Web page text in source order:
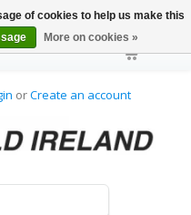
orCreate an account
of cookies to help us make this
More on cookies »